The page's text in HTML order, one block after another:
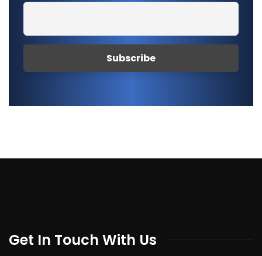
Get In Touch With Us